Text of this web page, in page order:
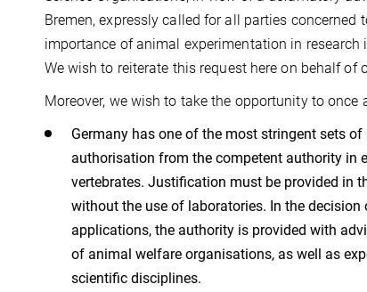
Bremen, expressly called for all parties
importance of animal experimentation in
We wish to reiterate this request here on behalf of
Moreover, we wish to take the opportunity to
Germany has one of the most stringent sets
authorisation from the competent authority in
vertebrates. Justification must be provided in
without the use of laboratories. In the
applications, the authority is provided with
of animal welfare organisations, as well as
scientific disciplines.